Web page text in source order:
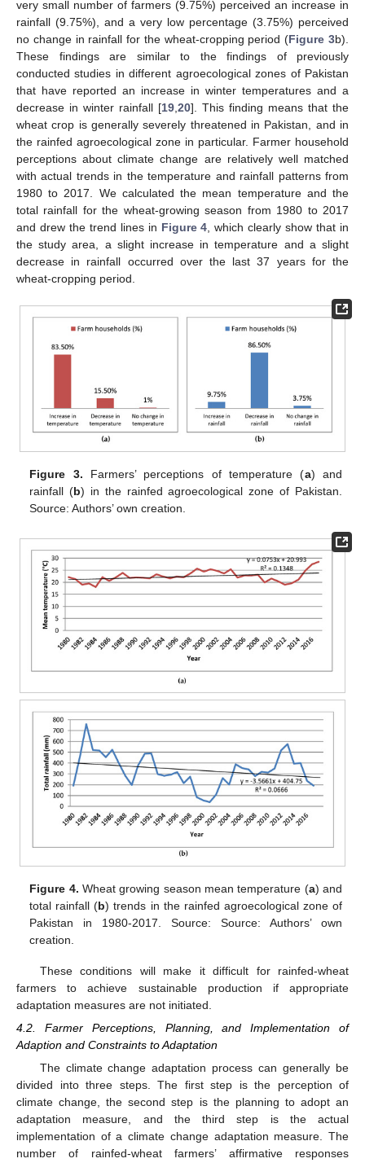
very small number of farmers (9.75%) perceived an increase in
rainfall (9.75%), and a very low percentage (3.75%) perceived
no change in rainfall for the wheat-cropping period (Figure 3b).
These findings are similar to the findings of previously
conducted studies in different agroecological zones of Pakistan
that have reported an increase in winter temperatures and a
decrease in winter rainfall [19 20]. This finding means that the
wheat crop is generally severely threatened in Pakistan, and in
the rainfed agroecological zone in particular. Farmer household
perceptions about climate change are relatively well matched
with actual trends in the temperature and rainfall patterns from
1980 to 2017. We calculated the mean temperature and the
total rainfall for the wheat-growing season from 1980 to 2017
and drew the trend lines in Figure 4 , which clearly show that in
the study area, a slight increase in temperature and a slight
decrease in rainfall occurred over the last 37 years for the
wheat-cropping period.
Figure 3. Farmers’ perceptions of temperature (a) and
rainfall (b) in the rainfed agroecological zone of Pakistan.
Source: Authors’ own creation.
Figure 4. Wheat growing season mean temperature (a) and
total rainfall (b) trends in the rainfed agroecological zone of
Pakistan in 1980-2017. Source: Source: Authors’ own
creation.
These conditions will make it difficult for rainfed-wheat
farmers to achieve sustainable production if appropriate
adaptation measures are not initiated.
4.2. Farmer Perceptions, Planning, and Implementation of
Adaption and Constraints to Adaptation
The climate change adaptation process can generally be
divided into three steps. The first step is the perception of
climate change, the second step is the planning to adopt an
adaptation measure, and the third step is the actual
implementation of a climate change adaptation measure. The
number of rainfed-wheat farmers’ affirmative responses